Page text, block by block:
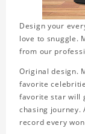
Design your
love to snuggle.
from our
Original design.
favorite
favorite star will
chasing journey.
record every